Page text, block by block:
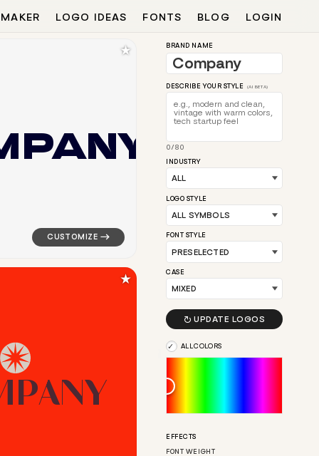
LOGO IDEAS FONTS BLOG LOGIN
red for silver brands
PANY
logo symbol geometric circle tech drop popular in
★
in red for silver brands
PANY
logo symbol tech geometric circle star star popular in
★
BRAND NAME
DESCRIBE YOUR STYLE (AI BETA)
0/80
INDUSTRY
LOGO STYLE
FONT STYLE
CASE
 UPDATE LOGOS
ALL COLORS
EFFECTS
FONT WEIGHT